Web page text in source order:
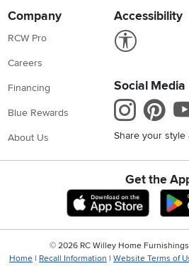
Company
RCW Pro
Careers
Financing
Blue Rewards
About Us
Accessibility
Social Media
Share your style
Get the
© 2026 RC Willey Home
Home | Recall Information | Website Terms of